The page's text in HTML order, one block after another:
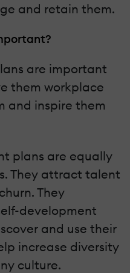
and retain them.
are important
them workplace
and inspire them
plans are equally
They attract talent
They
development
and use their
increase diversity
culture.